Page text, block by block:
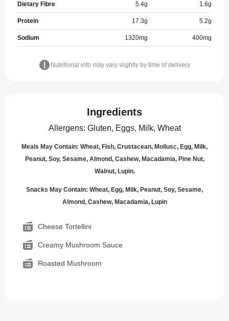
Dietary Fibre 5.4g 1.6g
Protein 17.3g 5.2g
Sodium 1320mg 400mg
Nutritional info may vary slightly by time of delivery.
Ingredients
Allergens: Gluten, Eggs, Milk, Wheat
Meals May Contain: Wheat, Fish, Crustacean, Mollusc, Egg, Milk,
Peanut, Soy, Sesame, Almond, Cashew, Macadamia, Pine Nut,
Walnut, Lupin.
Snacks May Contain: Wheat, Egg, Milk, Peanut, Soy, Sesame,
Almond, Cashew, Macadamia, Lupin
Cheese Tortellini
Creamy Mushroom Sauce
Roasted Mushroom